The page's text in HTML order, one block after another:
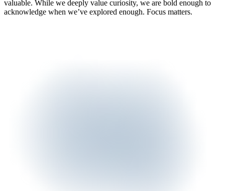
valuable. While we deeply value curiosity, we are bold enough to
acknowledge when we’ve explored enough. Focus matters.